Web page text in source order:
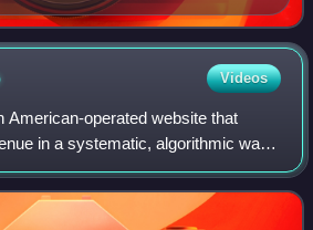
Videos
American-operated website that
in a systematic, algorithmic way.
in 1998 by Brandon Gray, and was
which in